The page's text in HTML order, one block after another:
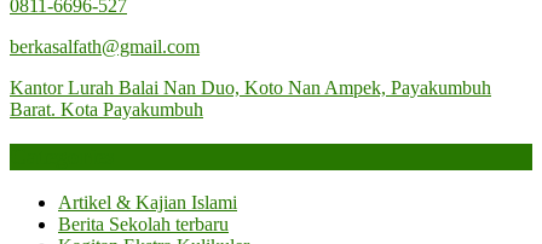
0811-6696-527
berkasalfath@gmail.com
Kantor Lurah Balai Nan Duo, Koto Nan Ampek, Payakumbuh
Barat. Kota Payakumbuh
Artikel & Kajian Islami
Berita Sekolah terbaru